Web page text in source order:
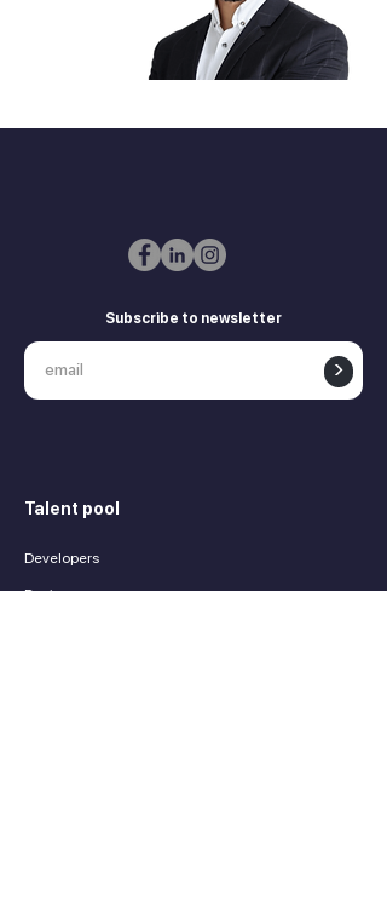
Subscribe to newsletter
>
Talent pool
Developers
Designers